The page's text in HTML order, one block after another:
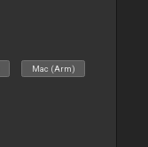
Mac (Arm)